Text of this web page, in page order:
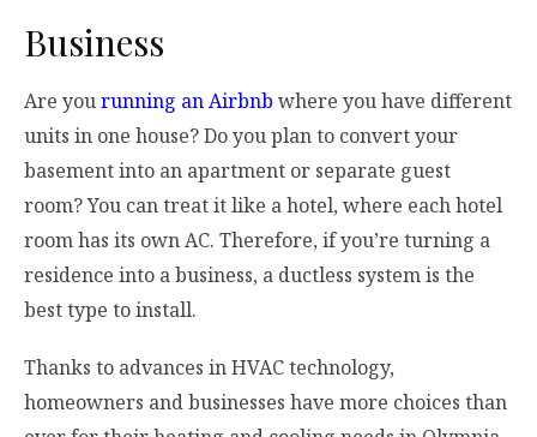
Business
Are yourunning an Airbnb where you have different
units in one house? Do you plan to convert your
basement into an apartment or separate guest
room? You can treat it like a hotel, where each hotel
room has its own AC. Therefore, if you’re turning a
residence into a business, a ductless system is the
best type to install.
Thanks to advances in HVAC technology,
homeowners and businesses have more choices than